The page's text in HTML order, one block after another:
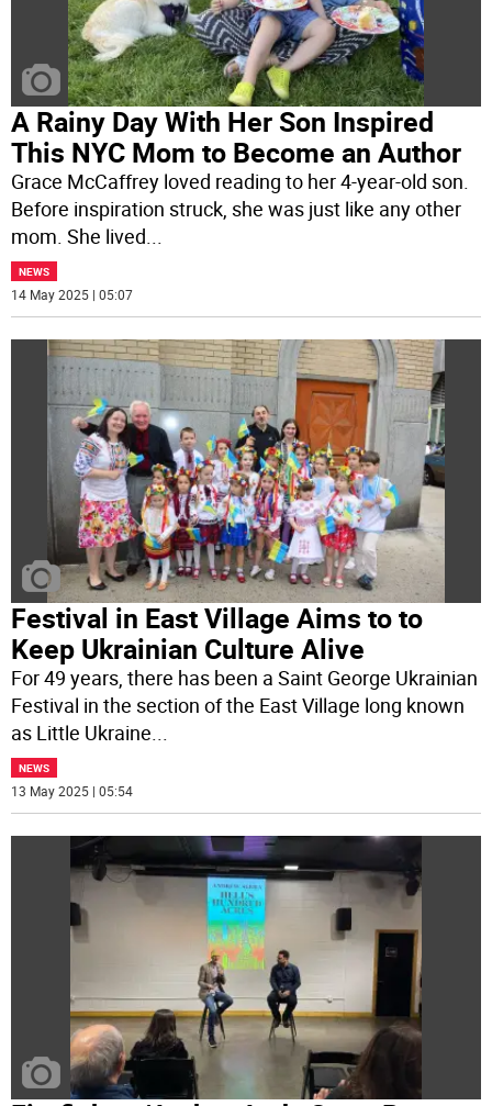
A Rainy Day With Her Son Inspired
This NYC Mom to Become an Author
Grace McCaffrey loved reading to her 4-year-old son.
Before inspiration struck, she was just like any other
mom. She lived
NEWS
14 May 2025 | 05:07
Festival in East Village Aims to to
Keep Ukrainian Culture Alive
For 49 years, there has been a Saint George Ukrainian
Festival in the section of the East Village long known
as Little Ukraine...
NEWS
13 May 2025 | 05:54